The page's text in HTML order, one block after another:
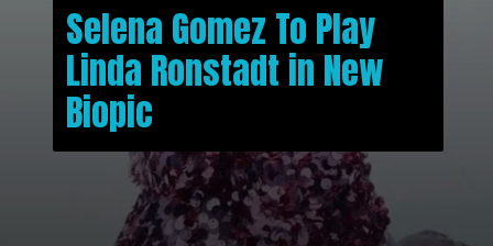
Selena Gomez To Play
Linda Ronstadt in New
Biopic